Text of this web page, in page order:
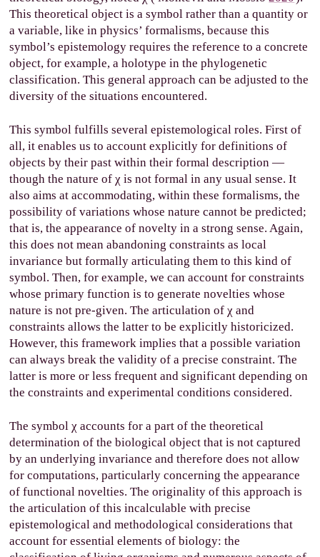
This theoretical object is a symbol rather than a quantity or
a variable, like in physics’ formalisms, because this
symbol’s epistemology requires the reference to a concrete
object, for example, a holotype in the phylogenetic
classification. This general approach can be adjusted to the
diversity of the situations encountered.
This symbol fulfills several epistemological roles. First of
all, it enables us to account explicitly for definitions of
objects by their past within their formal description —
though the nature ofχ is not formal in any usual sense. It
also aims at accommodating, within these formalisms, the
possibility of variations whose nature cannot be predicted;
that is, the appearance of novelty in a strong sense. Again,
this does not mean abandoning constraints as local
invariance but formally articulating them to this kind of
symbol. Then, for example, we can account for constraints
whose primary function is to generate novelties whose
nature is not pre-given. The articulation ofχ and
constraints allows the latter to be explicitly historicized.
However, this framework implies that a possible variation
can always break the validity of a precise constraint. The
latter is more or less frequent and significant depending on
the constraints and experimental conditions considered.
The symbolχ accounts for a part of the theoretical
determination of the biological object that is not captured
by an underlying invariance and therefore does not allow
for computations, particularly concerning the appearance
of functional novelties. The originality of this approach is
the articulation of this incalculable with precise
epistemological and methodological considerations that
account for essential elements of biology: the